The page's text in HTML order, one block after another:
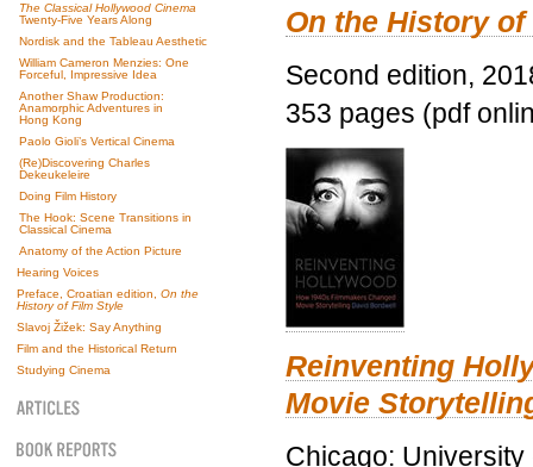
The Classical Hollywood Cinema
Twenty-Five Years Along
Nordisk and the Tableau Aesthetic
William Cameron Menzies: One
Forceful, Impressive Idea
Another Shaw Production:
Anamorphic Adventures in
Hong Kong
Paolo Gioli’s Vertical Cinema
(Re)Discovering Charles
Dekeukeleire
Doing Film History
The Hook: Scene Transitions in
Classical Cinema
Anatomy of the Action Picture
Hearing Voices
Preface, Croatian edition, On the
History of Film Style
Slavoj Žižek: Say Anything
Film and the Historical Return
Studying Cinema
On the History
Second edition,
353 pages (pdf
Reinventing
Movie
Chicago: